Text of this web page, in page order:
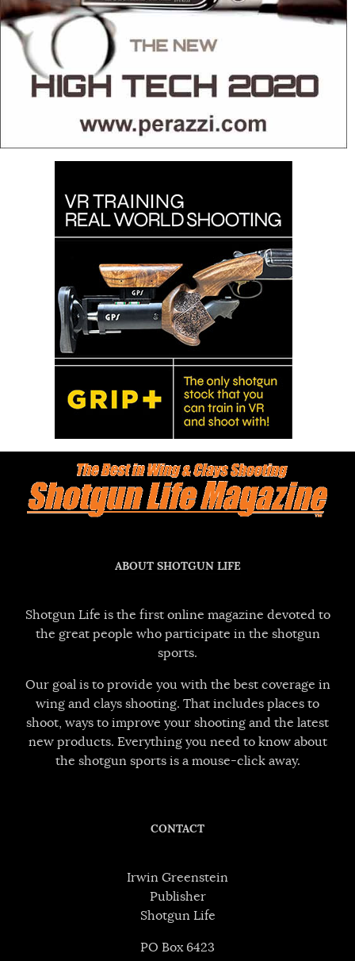
ABOUT SHOTGUN LIFE
Shotgun Life is the first online magazine devoted to
the great people who participate in the shotgun
sports.
Our goal is to provide you with the best coverage in
wing and clays shooting. That includes places to
shoot, ways to improve your shooting and the latest
new products. Everything you need to know about
the shotgun sports is a mouse-click away.
CONTACT
Irwin Greenstein
Publisher
Shotgun Life
PO Box 6423